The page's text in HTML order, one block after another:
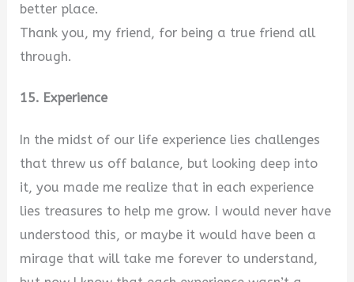
better place.
Thank you, my friend, for being a true friend all
through.
15. Experience
In the midst of our life experience lies challenges
that threw us off balance, but looking deep into
it, you made me realize that in each experience
lies treasures to help me grow. I would never have
understood this, or maybe it would have been a
mirage that will take me forever to understand,